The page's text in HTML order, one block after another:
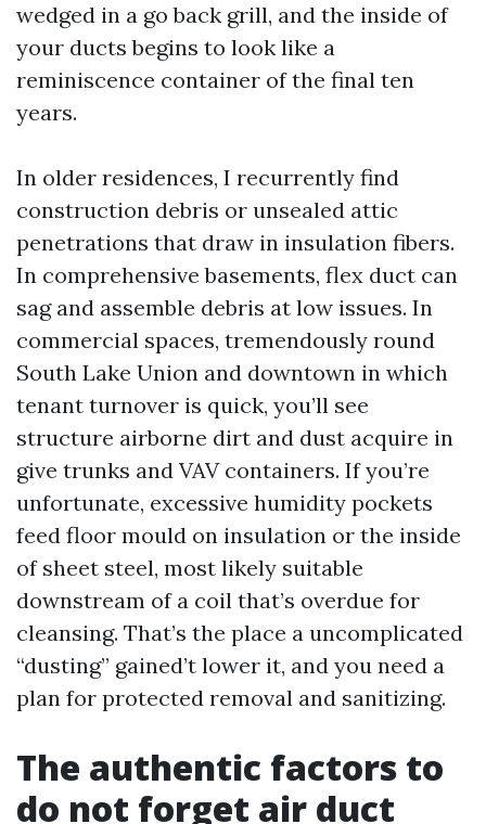
wedged in a go back grill, and the inside of
your ducts begins to look like a
reminiscence container of the final ten
years.
In older residences, I recurrently find
construction debris or unsealed attic
penetrations that draw in insulation fibers.
In comprehensive basements, flex duct can
sag and assemble debris at low issues. In
commercial spaces, tremendously round
South Lake Union and downtown in which
tenant turnover is quick, you’ll see
structure airborne dirt and dust acquire in
give trunks and VAV containers. If you’re
unfortunate, excessive humidity pockets
feed floor mould on insulation or the inside
of sheet steel, most likely suitable
downstream of a coil that’s overdue for
cleansing. That’s the place a uncomplicated
“dusting” gained’t lower it, and you need a
plan for protected removal and sanitizing.
The authentic factors to
do not forget air duct